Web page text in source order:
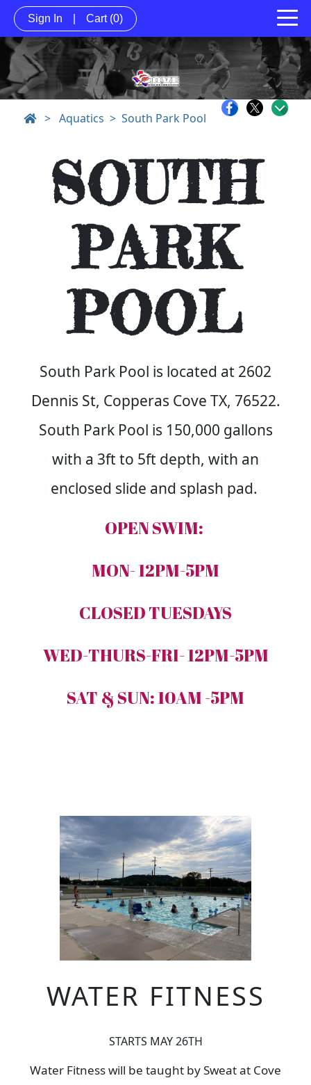
Sign In Cart (0)
> Aquatics South Park Pool
SOUTH
PARK
POOL
South Park Pool is located at 2602
Dennis St, Copperas Cove TX, 76522.
South Park Pool is 150,000 gallons
with a 3ft to 5ft depth, with an
enclosed slide and splash pad.
OPEN SWIM:
MON- 12PM-5PM
CLOSED TUESDAYS
WED-THURS-FRI- 12PM-5PM
SAT & SUN: 10AM -5PM
WATER FITNESS
STARTS MAY 26TH
Water Fitness will be taught by Sweat at Cove